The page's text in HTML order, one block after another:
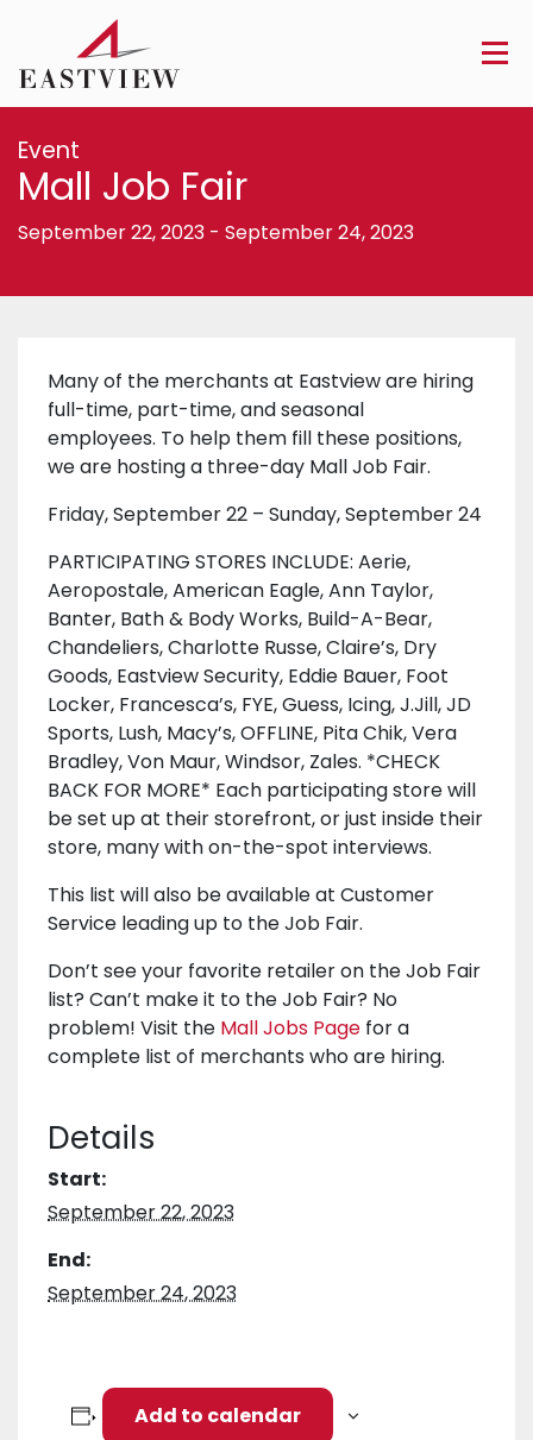
Event
Mall Job Fair
September 22, 2023 - September 24, 2023
Many of the merchants at Eastview are hiring
full-time, part-time, and seasonal
employees. To help them fill these positions,
we are hosting a three-day Mall Job Fair.
Friday, September 22 – Sunday, September 24
PARTICIPATING STORES INCLUDE: Aerie,
Aeropostale, American Eagle, Ann Taylor,
Banter, Bath & Body Works, Build-A-Bear,
Chandeliers, Charlotte Russe, Claire’s, Dry
Goods, Eastview Security, Eddie Bauer, Foot
Locker, Francesca’s, FYE, Guess, Icing, J.Jill, JD
Sports, Lush, Macy’s, OFFLINE, Pita Chik, Vera
Bradley, Von Maur, Windsor, Zales. *CHECK
BACK FOR MORE* Each participating store will
be set up at their storefront, or just inside their
store, many with on-the-spot interviews.
This list will also be available at Customer
Service leading up to the Job Fair.
Don’t see your favorite retailer on the Job Fair
list? Can’t make it to the Job Fair? No
problem! Visit the Mall Jobs Page for a
complete list of merchants who are hiring.
Details
Start:
September 22, 2023
End:
September 24, 2023
Add to calendar